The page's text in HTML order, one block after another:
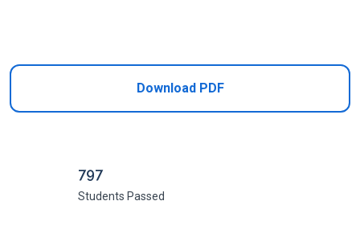
Download PDF
797
Students Passed